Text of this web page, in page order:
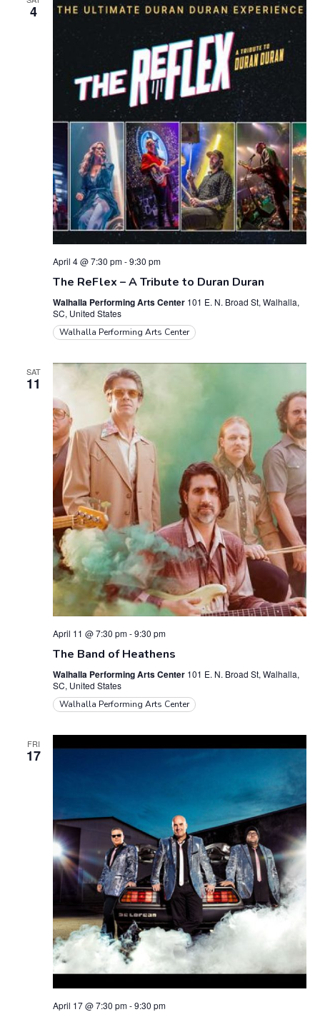
4
April 4 @ 7:30 pm-9:30 pm
The ReFlex – A Tribute to Duran Duran
Walhalla Performing Arts Center 101 E. N. Broad St, Walhalla,
SC, United States
Walhalla Performing Arts Center
SAT
11
April 11 @ 7:30 pm-9:30 pm
The Band of Heathens
Walhalla Performing Arts Center 101 E. N. Broad St, Walhalla,
SC, United States
Walhalla Performing Arts Center
FRI
17
April 17 @ 7:30 pm-9:30 pm